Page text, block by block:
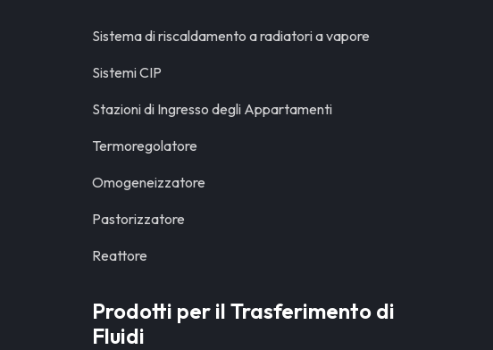
Sistema di riscaldamento a radiatori a vapore
Sistemi CIP
Stazioni di Ingresso degli Appartamenti
Termoregolatore
Omogeneizzatore
Pastorizzatore
Reattore
Prodotti per il Trasferimento di
Fluidi